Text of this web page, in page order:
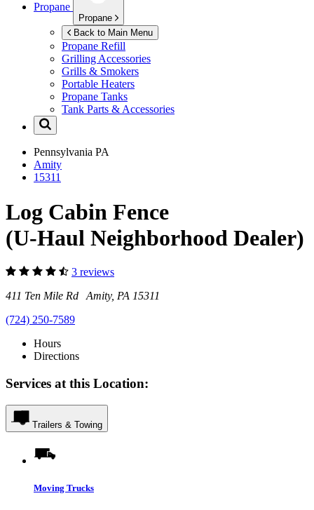
Propane
Propane
Back to Main Menu
Propane Refill
Grilling Accessories
Grills & Smokers
Portable Heaters
Propane Tanks
Tank Parts & Accessories
Pennsylvania PA
Amity
15311
Log Cabin Fence
(U-Haul Neighborhood Dealer)
3 reviews
411 Ten Mile Rd Amity, PA 15311
(724) 250-7589
Hours
Directions
Services at this Location:
Trailers & Towing
Moving Trucks